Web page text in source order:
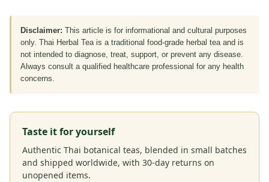
Disclaimer: This article is for informational and cultural purposes
only. Thai Herbal Tea is a traditional food-grade herbal tea and is
not intended to diagnose, treat, support, or prevent any disease.
Always consult a qualified healthcare professional for any health
concerns.
Taste it for yourself
Authentic Thai botanical teas, blended in small batches
and shipped worldwide, with 30-day returns on
unopened items.